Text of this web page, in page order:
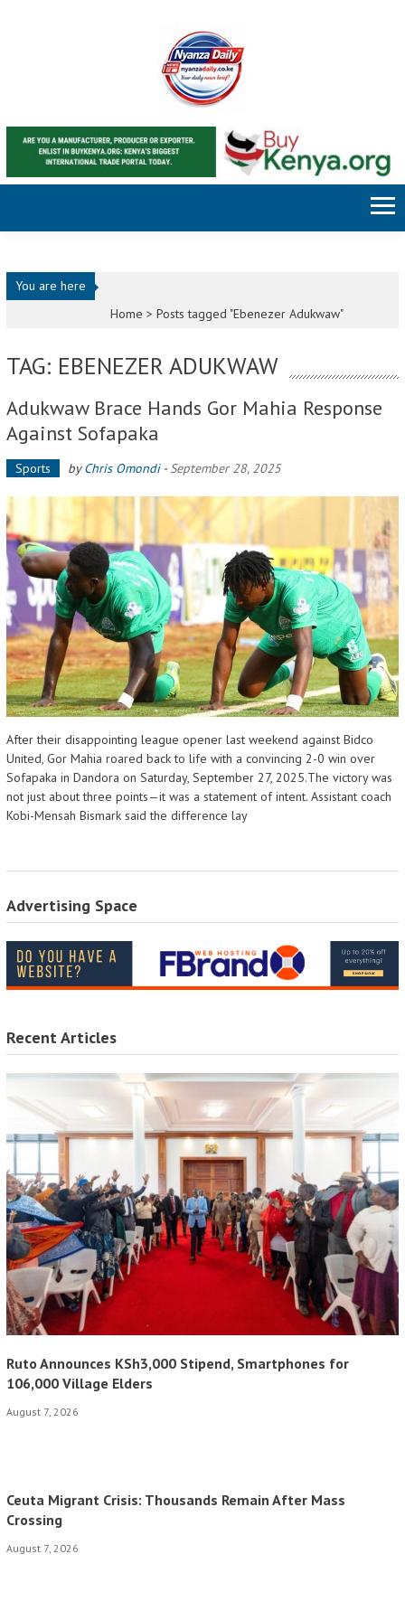
You are here
Home >Posts tagged "Ebenezer Adukwaw"
TAG: EBENEZER ADUKWAW
Adukwaw Brace Hands Gor Mahia Response
Against Sofapaka
Sports byChris Omondi-September 28, 2025
After their disappointing league opener last weekend against Bidco
United, Gor Mahia roared back to life with a convincing 2-0 win over
Sofapaka in Dandora on Saturday, September 27, 2025.The victory was
not just about three points—it was a statement of intent. Assistant coach
Kobi-Mensah Bismark said the difference lay
Advertising Space
Recent Articles
Ruto Announces KSh3,000 Stipend, Smartphones for
106,000 Village Elders
August 7, 2026
Ceuta Migrant Crisis: Thousands Remain After Mass
Crossing
August 7, 2026